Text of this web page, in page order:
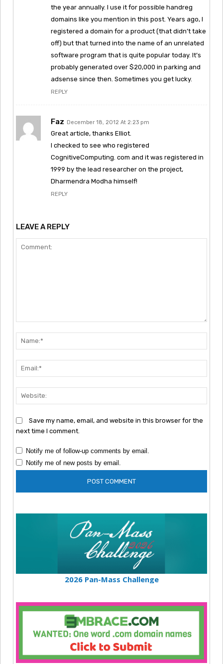
the year annually. I use it for possible handreg
domains like you mention in this post. Years ago, I
registered a domain for a product (that didn’t take
off) but that turned into the name of an unrelated
software program that is quite popular today. It’s
probably generated over $20,000 in parking and
adsense since then. Sometimes you get lucky.
REPLY
Faz December 18, 2012 At 2:23 pm
Great article, thanks Elliot.
I checked to see who registered
CognitiveComputing. com and it was registered in
1999 by the lead researcher on the project,
Dharmendra Modha himself!
REPLY
LEAVE A REPLY
Save my name, email, and website in this browser for the
next time I comment.
Notify me of follow-up comments by email.
Notify me of new posts by email.
2026 Pan-Mass Challenge